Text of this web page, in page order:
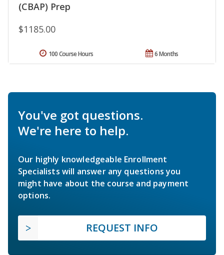
(CBAP) Prep
$1185.00
6 Months
100 Course Hours
You've got questions.
We're here to help.
Our highly knowledgeable Enrollment
Specialists will answer any questions you
might have about the course and payment
options.
REQUEST INFO